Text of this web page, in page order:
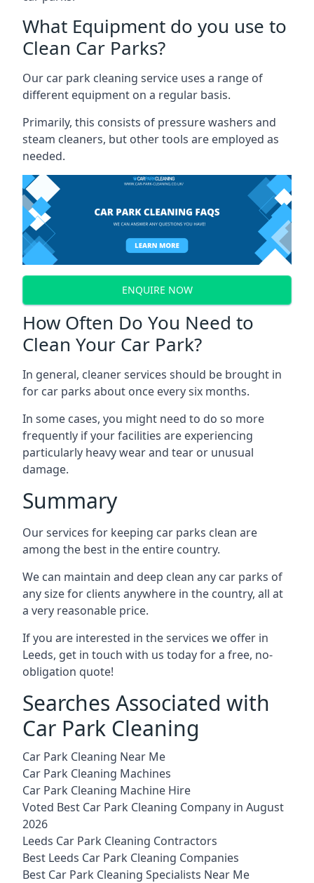
What Equipment do you use to
Clean Car Parks?
Our car park cleaning service uses a range of
different equipment on a regular basis.
Primarily, this consists of pressure washers and
steam cleaners, but other tools are employed as
needed.
ENQUIRE NOW
How Often Do You Need to
Clean Your Car Park?
In general, cleaner services should be brought in
for car parks about once every six months.
In some cases, you might need to do so more
frequently if your facilities are experiencing
particularly heavy wear and tear or unusual
damage.
Summary
Our services for keeping car parks clean are
among the best in the entire country.
We can maintain and deep clean any car parks of
any size for clients anywhere in the country, all at
a very reasonable price.
If you are interested in the services we offer in
Leeds, get in touch with us today for a free, no-
obligation quote!
Searches Associated with
Car Park Cleaning
Car Park Cleaning Near Me
Car Park Cleaning Machines
Car Park Cleaning Machine Hire
Voted Best Car Park Cleaning Company in August
2026
Leeds Car Park Cleaning Contractors
Best Leeds Car Park Cleaning Companies
Best Car Park Cleaning Specialists Near Me